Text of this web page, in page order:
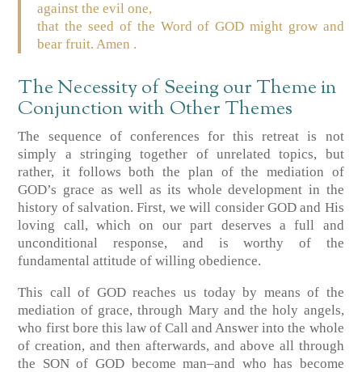
against the evil one,
that the seed of the Word of GOD might grow and
bear fruit. Amen .
The Necessity of Seeing our Theme in
Conjunction with Other Themes
The sequence of conferences for this retreat is not
simply a stringing together of unrelated topics, but
rather, it follows both the plan of the mediation of
GOD’s grace as well as its whole development in the
history of salvation. First, we will consider GOD and His
loving call, which on our part deserves a full and
unconditional response, and is worthy of the
fundamental attitude of willing obedience.
This call of GOD reaches us today by means of the
mediation of grace, through Mary and the holy angels,
who first bore this law of Call and Answer into the whole
of creation, and then afterwards, and above all through
the SON of GOD become man–and who has become